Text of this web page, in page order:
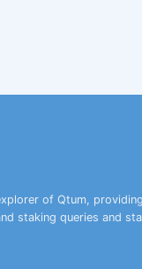
of Qtum,
staking queries and